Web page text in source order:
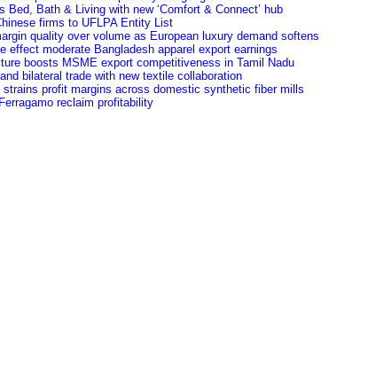
Bed, Bath & Living with new ‘Comfort & Connect’ hub
firms to UFLPA Entity List
quality over volume as European luxury demand softens
effect moderate Bangladesh apparel export earnings
boosts MSME export competitiveness in Tamil Nadu
bilateral trade with new textile collaboration
profit margins across domestic synthetic fiber mills
reclaim profitability